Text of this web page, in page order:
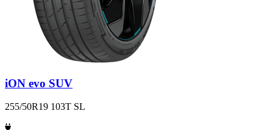
iON evo SUV
255/50R19 103T SL